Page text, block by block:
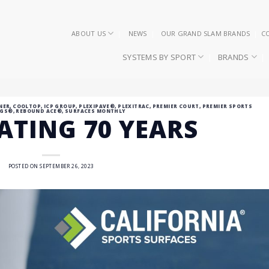
ABOUT US NEWS OUR GRAND SLAM BRANDS
SYSTEMS BY SPORT BRANDS
, COOLTOP, ICP GROUP, PLEXIPAVE®, PLEXITRAC, PREMIER COURT, PREMIER SPORTS
, REBOUND ACE®, SURFACES MONTHLY
70 YEARS
POSTED ONSEPTEMBER 26, 2023